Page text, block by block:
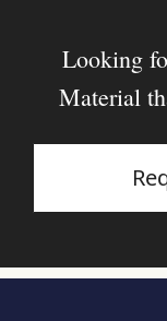
Looking
Material